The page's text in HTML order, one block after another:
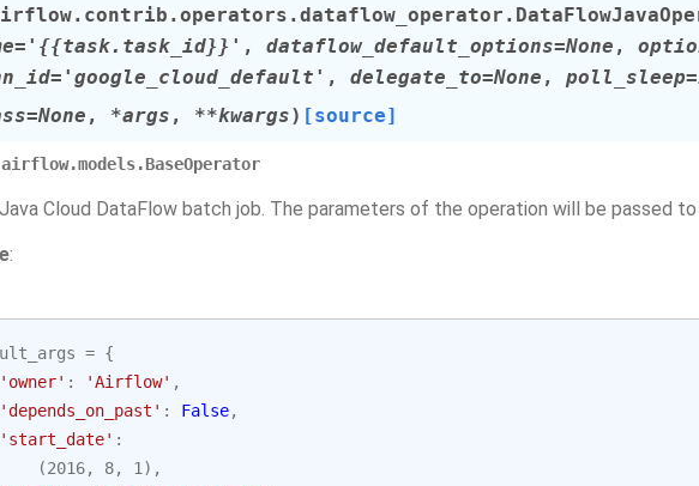
= '{{task.task_id}}' , dataflow_default_options=None ,
= 'google_cloud_default' , delegate_to=None , poll_sleep=
=None , *args , **kwargs) [source]
airflow.models.BaseOperator
Cloud DataFlow batch job. The parameters of the operation will be passed
:
= {
'owner' : 'Airflow' ,
'depends_on_past' : False,
'start_date' :
(2016, 8, 1 ),